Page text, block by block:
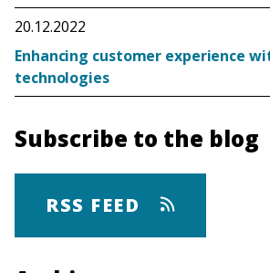
20.12.2022
Enhancing customer experience
technologies
Subscribe to the blog
RSS FEED